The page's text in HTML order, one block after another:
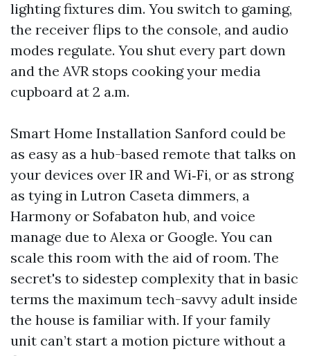
lighting fixtures dim. You switch to gaming,
the receiver flips to the console, and audio
modes regulate. You shut every part down
and the AVR stops cooking your media
cupboard at 2 a.m.
Smart Home Installation Sanford could be
as easy as a hub-based remote that talks on
your devices over IR and Wi‑Fi, or as strong
as tying in Lutron Caseta dimmers, a
Harmony or Sofabaton hub, and voice
manage due to Alexa or Google. You can
scale this room with the aid of room. The
secret's to sidestep complexity that in basic
terms the maximum tech-savvy adult inside
the house is familiar with. If your family
unit can’t start a motion picture without a